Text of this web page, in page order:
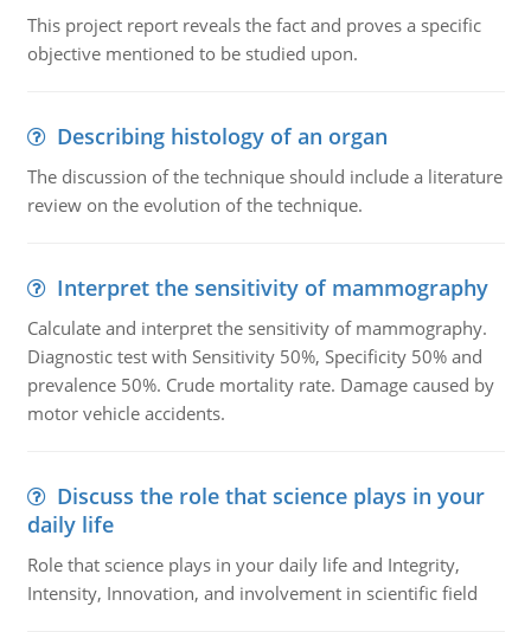
This project report reveals the fact and proves a specific
objective mentioned to be studied upon.
Describing histology of an organ
The discussion of the technique should include a literature
review on the evolution of the technique.
Interpret the sensitivity of mammography
Calculate and interpret the sensitivity of mammography.
Diagnostic test with Sensitivity 50%, Specificity 50% and
prevalence 50%. Crude mortality rate. Damage caused by
motor vehicle accidents.
Discuss the role that science plays in your
daily life
Role that science plays in your daily life and Integrity,
Intensity, Innovation, and involvement in scientific field